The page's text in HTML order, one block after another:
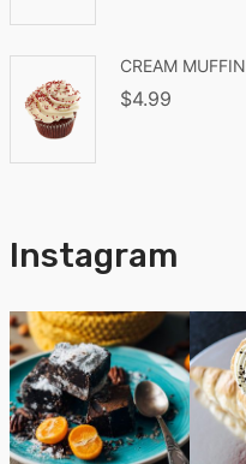
CREAM MUFFIN
$4.99
Instagram